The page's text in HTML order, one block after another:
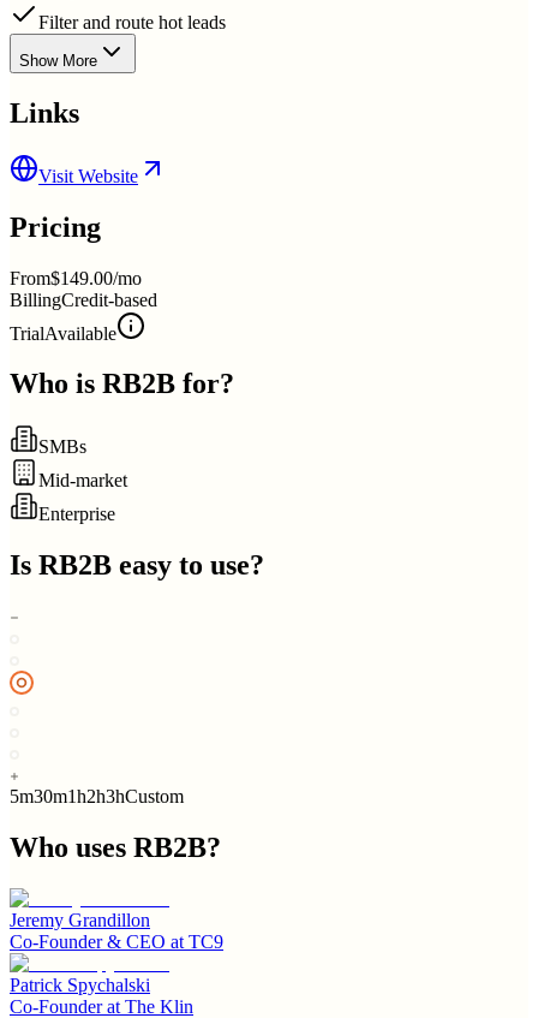
Filter and route hot leads
Show More
Links
Visit Website
Pricing
From$149.00/mo
BillingCredit-based
TrialAvailable
Who is RB2B for?
SMBs
Mid-market
Enterprise
Is RB2B easy to use?
5m30m1h2h3hCustom
Who uses RB2B?
Jeremy Grandillon
Co-Founder & CEO at TC9
Patrick Spychalski
Co-Founderat The Klin